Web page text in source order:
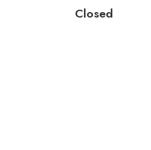
Closed